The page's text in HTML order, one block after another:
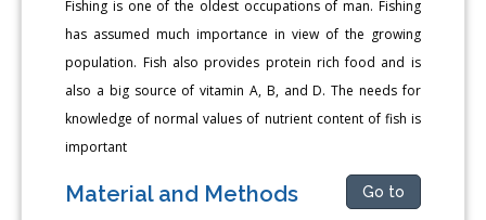
Fishing is one of the oldest occupations of man. Fishing
has assumed much importance in view of the growing
population. Fish also provides protein rich food and is
also a big source of vitamin A, B, and D. The needs for
knowledge of normal values of nutrient content of fish is
important
Material and Methods Go to